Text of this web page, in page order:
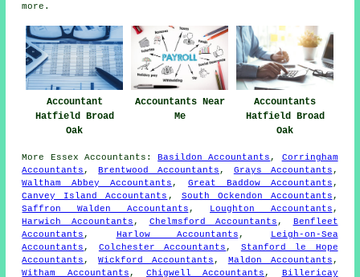
more .
Accountant
Hatfield Broad
Oak
Accountants Near
Me
Accountants
Hatfield Broad
Oak
More Essex Accountants :Basildon Accountants , Corringham
Accountants ,Brentwood Accountants , Grays Accountants ,
Waltham Abbey Accountants , Great Baddow Accountants ,
Canvey Island Accountants , South Ockendon Accountants ,
Saffron Walden Accountants , Loughton Accountants ,
Harwich Accountants , Chelmsford Accountants , Benfleet
Accountants , Harlow Accountants ,
Leigh-on-Sea
Accountants , Colchester Accountants , Stanford le Hope
Accountants ,Wickford Accountants , Maldon Accountants ,
Witham Accountants ,Chigwell Accountants , Billericay